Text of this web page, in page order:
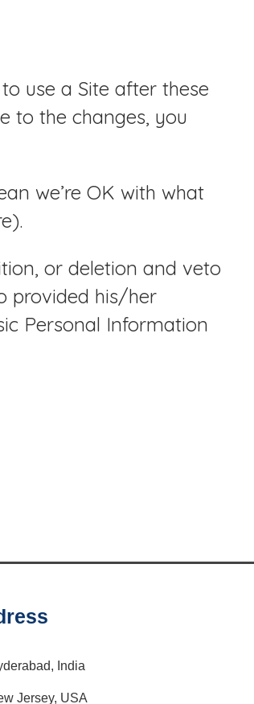
use a Site after these
to the changes, you
we’re OK with what
or deletion and veto
provided his/her
Personal Information
India
Jersey, USA